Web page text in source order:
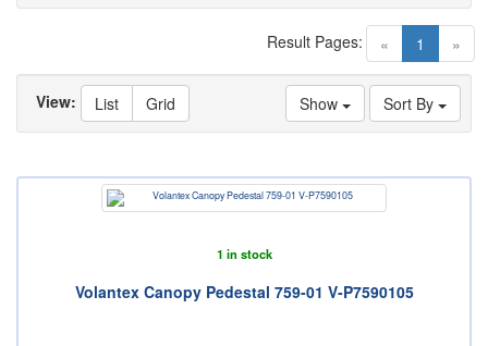
« 1 (current)
»
Result Pages:
Sort By
Show
View: List Grid
1 in stock
Volantex Canopy Pedestal 759-01 V-P7590105